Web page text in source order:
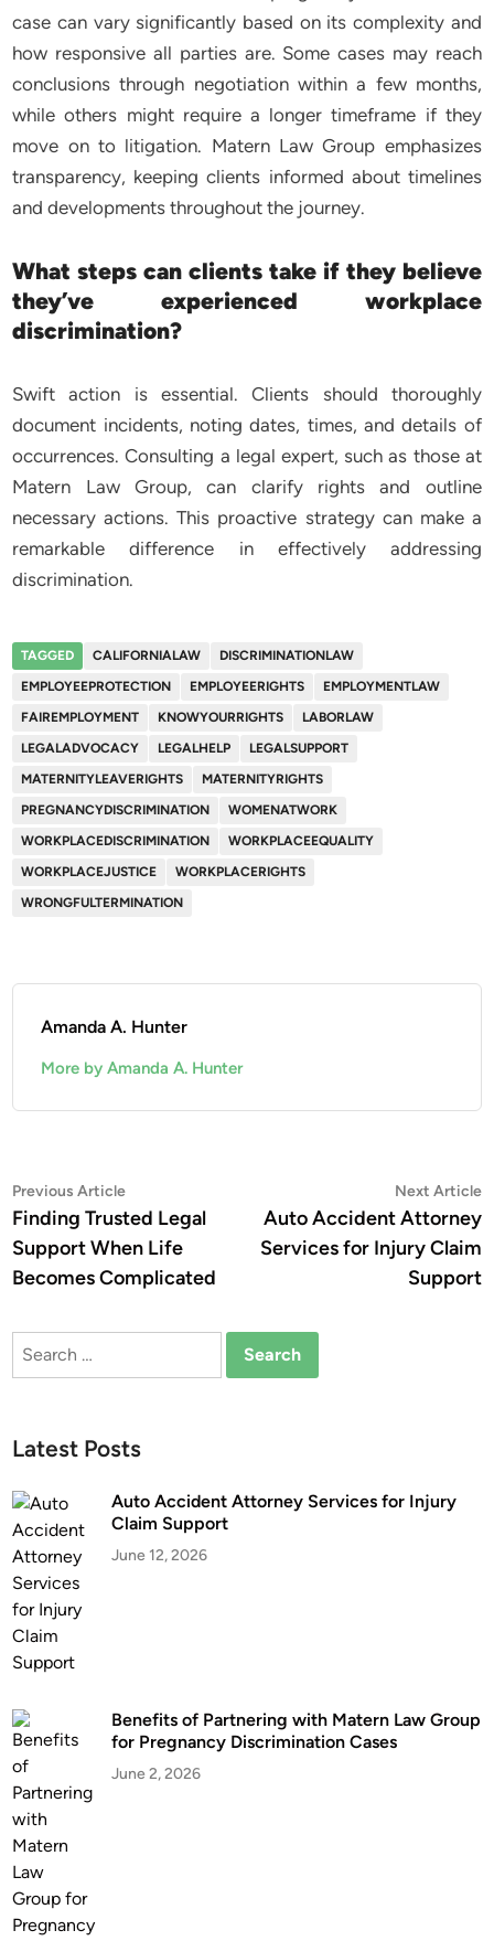
case can vary significantly based on its complexity and
how responsive all parties are. Some cases may reach
conclusions through negotiation within a few months,
while others might require a longer timeframe if they
move on to litigation. Matern Law Group emphasizes
transparency, keeping clients informed about timelines
and developments throughout the journey.
What steps can clients take if they believe
they’ve experienced workplace
discrimination?
Swift action is essential. Clients should thoroughly
document incidents, noting dates, times, and details of
occurrences. Consulting a legal expert, such as those at
Matern Law Group, can clarify rights and outline
necessary actions. This proactive strategy can make a
remarkable difference in effectively addressing
discrimination.
TAGGED CALIFORNIALAW
DISCRIMINATIONLAW
EMPLOYEEPROTECTION
EMPLOYEERIGHTS
EMPLOYMENTLAW
FAIREMPLOYMENT
KNOWYOURRIGHTS
LABORLAW
LEGALADVOCACY
LEGALHELP
LEGALSUPPORT
MATERNITYLEAVERIGHTS
MATERNITYRIGHTS
PREGNANCYDISCRIMINATION
WOMENATWORK
WORKPLACEDISCRIMINATION
WORKPLACEEQUALITY
WORKPLACEJUSTICE
WORKPLACERIGHTS
WRONGFULTERMINATION
Amanda A. Hunter
More by Amanda A. Hunter
Post
navigation
Previous ArticlePrevious
article:
Finding Trusted Legal
Support When Life
Becomes Complicated
Next Article
Auto Accident Attorney
Services for Injury Claim
Support
Search
Latest Posts
Auto Accident Attorney Services for Injury
Claim Support
June 12, 2026
Benefits of Partnering with Matern Law Group
for Pregnancy Discrimination Cases
June 2, 2026